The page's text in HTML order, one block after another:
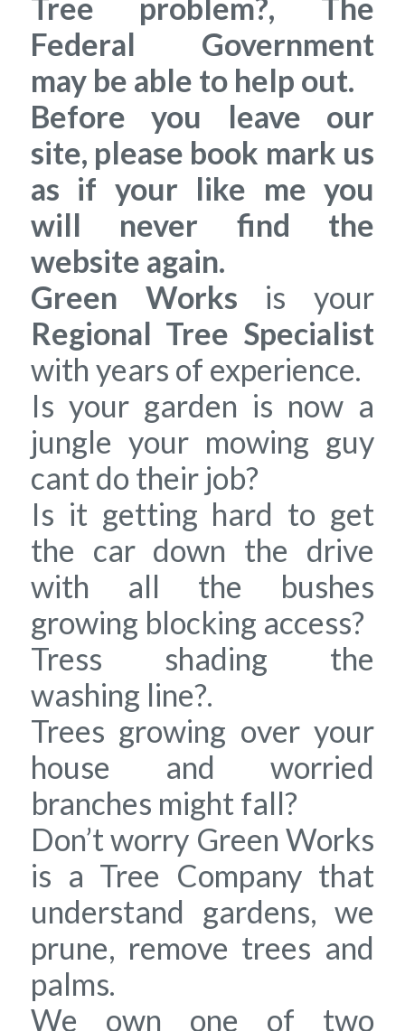
Tree problem?, The
Federal Government
may be able to help out.
Before you leave our
site, please book mark us
as if your like me you
will never find the
website again.
Green Works is your
Regional Tree Specialist
with years of experience.
Is your garden is now a
jungle your mowing guy
cant do their job?
Is it getting hard to get
the car down the drive
with all the bushes
growing blocking access?
Tress shading the
washing line?.
Trees growing over your
house and worried
branches might fall?
Don’t worry Green Works
is a Tree Company that
understand gardens, we
prune, remove trees and
palms.
We own one of two